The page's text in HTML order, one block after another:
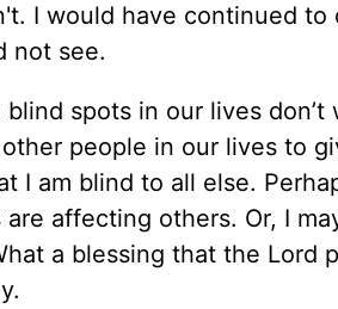
I would have continued
not see.
blind spots in our lives
people in our lives to
I am blind to all else.
affecting others. Or, I
a blessing that the